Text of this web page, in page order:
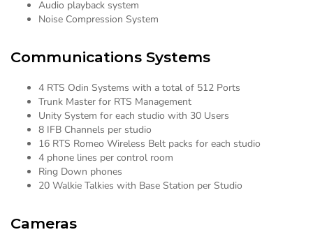
Audio playback system
Noise Compression System
Communications Systems
4 RTS Odin Systems with a total of 512 Ports
Trunk Master for RTS Management
Unity System for each studio with 30 Users
8 IFB Channels per studio
16 RTS Romeo Wireless Belt packs for each studio
4 phone lines per control room
Ring Down phones
20 Walkie Talkies with Base Station per Studio
Cameras